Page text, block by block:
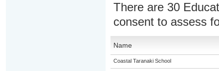
There are 30
consent to assess
Name
Coastal Taranaki School